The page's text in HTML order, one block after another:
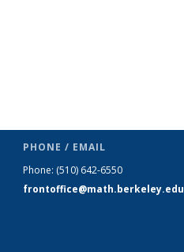
PHONE / EMAIL
Phone: (510) 642-6550
frontoffice@math.berkeley.edu